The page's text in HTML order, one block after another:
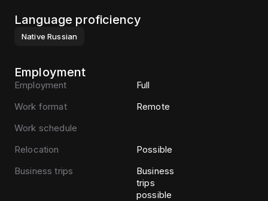
Language proficiency
Native Russian
Employment
Employment
Full
Work format
Remote
Work schedule
Relocation
Possible
Business trips
Business
trips
possible